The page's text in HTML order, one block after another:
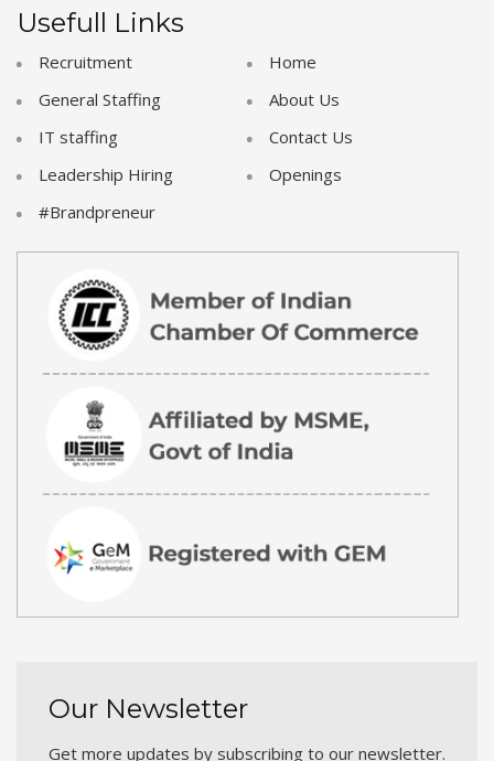
Usefull Links
Recruitment
General Staffing
IT staffing
Leadership Hiring
#Brandpreneur
Home
About Us
Contact Us
Openings
Our Newsletter
Get more updates by subscribing to our newsletter.